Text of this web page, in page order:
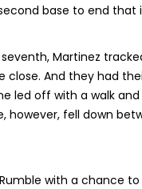
base to end that
Martinez
close. And they had
led off with a walk
however, fell down
with a chance